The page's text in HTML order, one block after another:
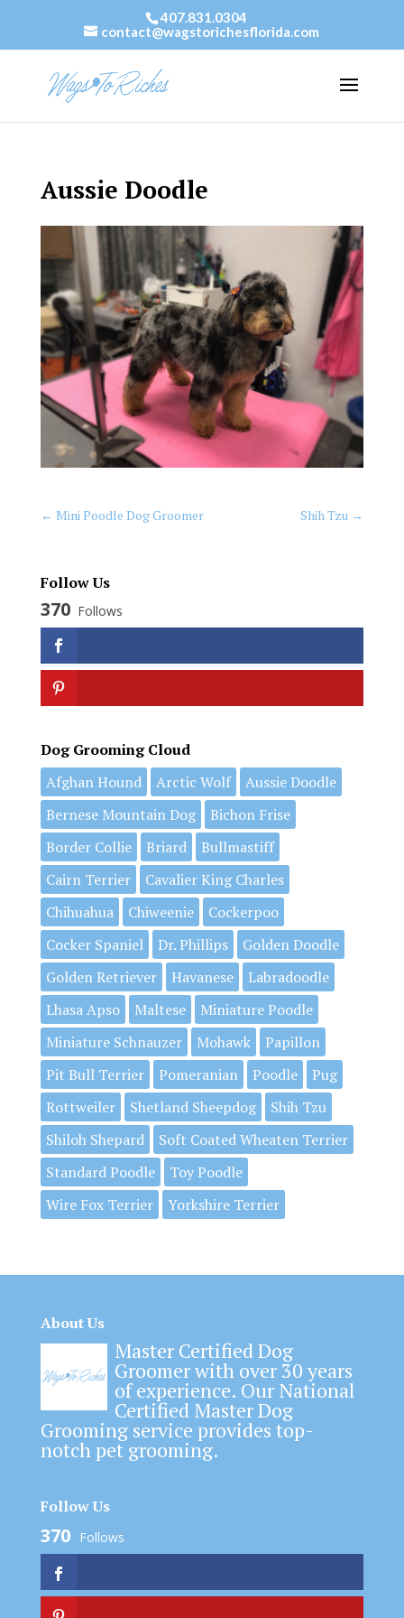
407.831.0304
contact@wagstorichesflorida.com
Aussie Doodle
← Mini Poodle Dog Groomer Shih Tzu →
Follow Us
370 Follows
Dog Grooming Cloud
Afghan Hound
Arctic Wolf
Aussie Doodle
Bernese Mountain Dog
Bichon Frise
Border Collie
Briard
Bullmastiff
Cairn Terrier
Cavalier King Charles
Chihuahua
Chiweenie
Cockerpoo
Cocker Spaniel
Dr. Phillips
Golden Doodle
Golden Retriever
Havanese
Labradoodle
Lhasa Apso
Maltese
Miniature Poodle
Miniature Schnauzer
Mohawk
Papillon
Pit Bull Terrier
Pomeranian Poodle
Pug
Rottweiler
Shetland Sheepdog
Shih Tzu
Shiloh Shepard
Soft Coated Wheaten Terrier
Standard Poodle
Toy Poodle
Wire Fox Terrier
Yorkshire Terrier
About Us
Master Certified Dog
Groomer with over 30 years
of experience. Our National
Certified Master Dog
Grooming service provides top-
notch pet grooming.
Follow Us
370 Follows